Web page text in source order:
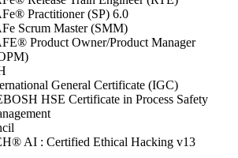
Practitioner (SP) 6.0
Scrum Master (SMM)
Product Owner/Product Manager
General Certificate (IGC)
HSE Certificate in Process Safety
AI : Certified Ethical Hacking v13